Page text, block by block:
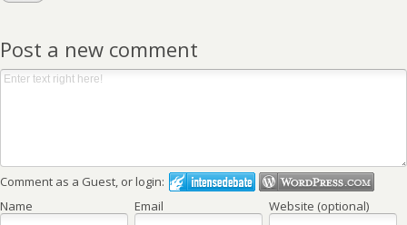
Post a new comment
Comment as a Guest, or login:
Name
Email Website (optional)